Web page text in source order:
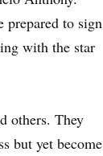
prepared to sign
with the star
others. They
but yet become